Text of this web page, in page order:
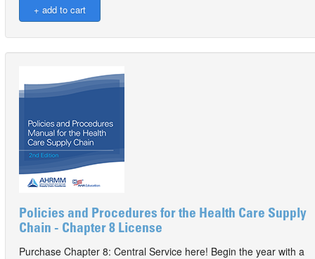
Policies and Procedures for the Health Care Supply
Chain - Chapter 8 License
Purchase Chapter 8: Central Service here! Begin the year with a